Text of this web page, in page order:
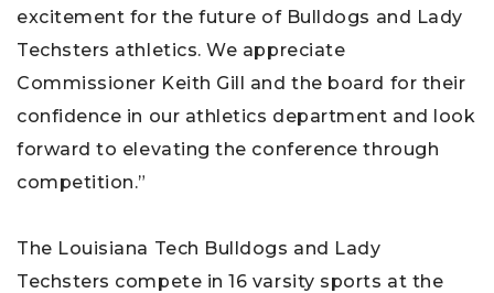
excitement for the future of Bulldogs and Lady
Techsters athletics. We appreciate
Commissioner Keith Gill and the board for their
confidence in our athletics department and look
forward to elevating the conference through
competition.”
The Louisiana Tech Bulldogs and Lady
Techsters compete in 16 varsity sports at the